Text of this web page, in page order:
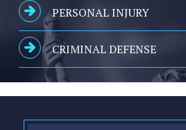
PERSONAL INJURY
CRIMINAL DEFENSE